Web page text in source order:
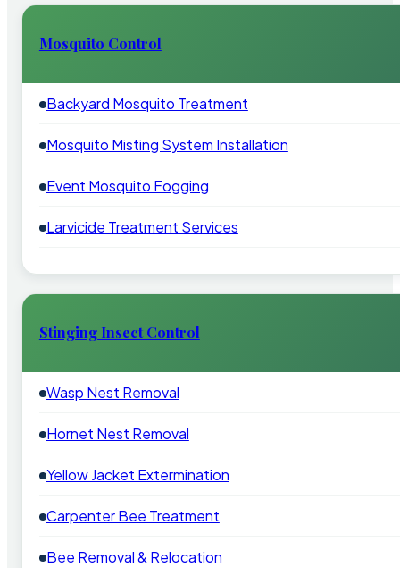
Mosquito Control
Backyard Mosquito Treatment
Mosquito Misting System Installation
Event Mosquito Fogging
Larvicide Treatment Services
Stinging Insect Control
Wasp Nest Removal
Hornet Nest Removal
Yellow Jacket Extermination
Carpenter Bee Treatment
Bee Removal & Relocation